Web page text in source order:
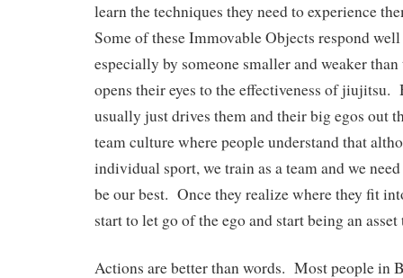
learn the techniques they need to experience
Some of these Immovable Objects respond
especially by someone smaller and weaker
opens their eyes to the effectiveness of jiujitsu.
usually just drives them and their big egos out
team culture where people understand that
individual sport, we train as a team and we
be our best. Once they realize where they fit
start to let go of the ego and start being an
Actions are better than words. Most people in